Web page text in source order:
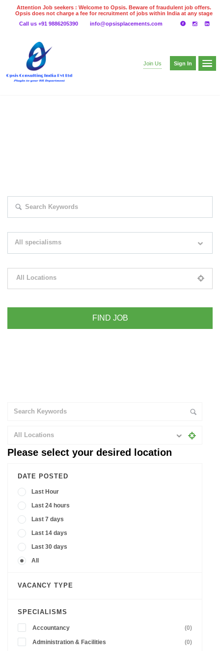
Attention Job seekers : Welcome to Opsis. Beware of fraudulent job offers.
Opsis does not charge a fee for recruitment of jobs within India at any stage
even on UPI
Gpay
Call us +91 9886205390 info@opsisplacements.com
Join Us Sign In
All specialisms
All Locations
All Locations
Please select your desired location
DATE POSTED
Last Hour
Last 24 hours
Last 7 days
Last 14 days
Last 30 days
All
VACANCY TYPE
SPECIALISMS
Accountancy (0)
Administration & Facilities (0)